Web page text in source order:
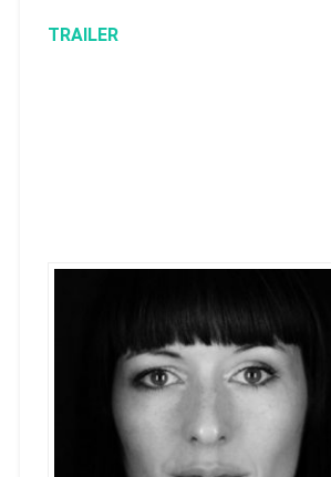
TRAILER